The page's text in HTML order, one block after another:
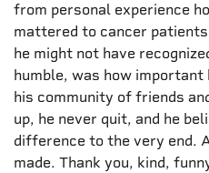
from personal experience
mattered to cancer
he might not have
humble, was how
his community of friends
up, he never quit, and he
difference to the very end.
made. Thank you, kind,